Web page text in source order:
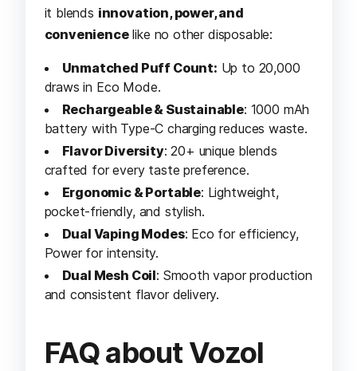
it blends innovation, power, and
conveniencelike no other disposable:
Unmatched Puff Count: Up to 20,000
draws in Eco Mode.
Rechargeable & Sustainable: 1000 mAh
battery with Type-C charging reduces waste.
Flavor Diversity: 20+ unique blends
crafted for every taste preference.
Ergonomic & Portable: Lightweight,
pocket-friendly, and stylish.
Dual Vaping Modes: Eco for efficiency,
Power for intensity.
Dual Mesh Coil: Smooth vapor production
and consistent flavor delivery.
FAQ about Vozol